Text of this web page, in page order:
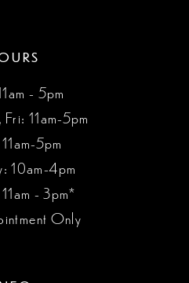
- 5pm
Fri: 11am-5pm
5pm
10am-4pm
- 3pm*
Only